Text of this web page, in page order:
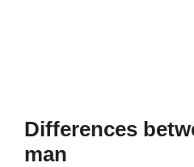
Differences
man